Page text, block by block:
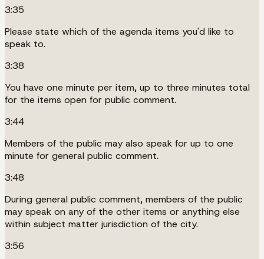
3:35
Please state which of the agenda items you'd like to
speak to.
3:38
You have one minute per item, up to three minutes total
for the items open for public comment.
3:44
Members of the public may also speak for up to one
minute for general public comment.
3:48
During general public comment, members of the public
may speak on any of the other items or anything else
within subject matter jurisdiction of the city.
3:56